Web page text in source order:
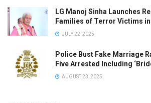
LG Manoj Sinha Launches
Families of Terror Victims
JULY 22, 2025
Police Bust Fake Marriage
Five Arrested Including
AUGUST 23, 2025